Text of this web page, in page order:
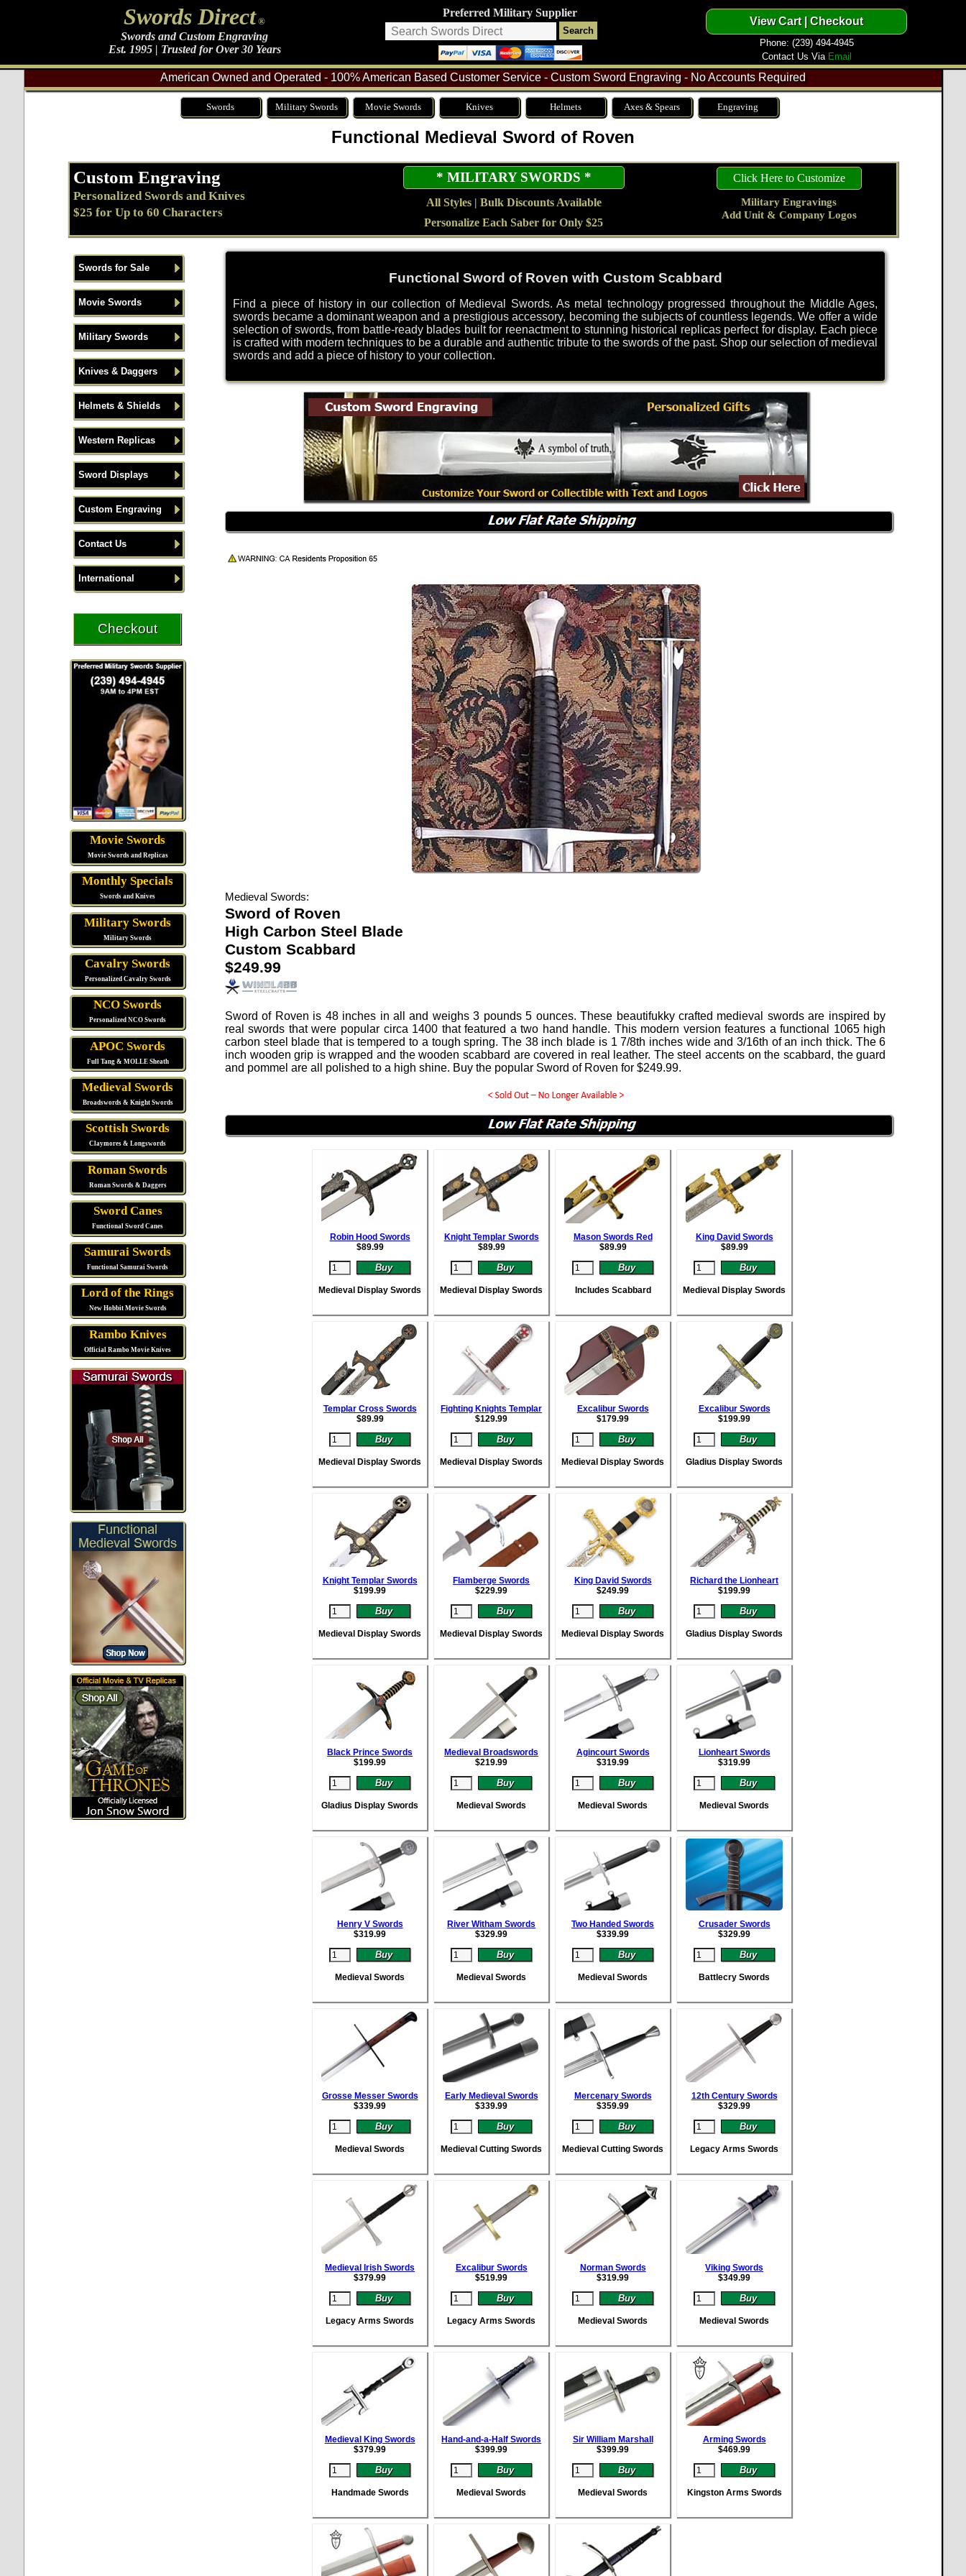
Swords Direct®
Swords and Custom Engraving
Est. 1995 | Trusted for Over 30 Years
Preferred Military Supplier
Phone: (239) 494-4945
Contact Us Via Email
American Owned and Operated - 100% American Based Customer Service - Custom Sword Engraving - No Accounts Required
Swords Military Swords Movie Swords Knives Helmets Axes & Spears Engraving
Functional Medieval Sword of Roven
Custom Engraving
Personalized Swords and Knives
$25 for Up to 60 Characters
* MILITARY SWORDS *
All Styles | Bulk Discounts Available
Personalize Each Saber for Only $25
Click Here to Customize
Military Engravings
Add Unit & Company Logos
Swords for Sale
Movie Swords
Military Swords
Knives & Daggers
Helmets & Shields
Western Replicas
Sword Displays
Custom Engraving
Contact Us
International
Movie Swords
Movie Swords and Replicas
Monthly Specials
Swords and Knives
Military Swords
Military Swords
Cavalry Swords
Personalized Cavalry Swords
NCO Swords
Personalized NCO Swords
APOC Swords
Full Tang & MOLLE Sheath
Medieval Swords
Broadswords & Knight Swords
Scottish Swords
Claymores & Longswords
Roman Swords
Roman Swords & Daggers
Sword Canes
Functional Sword Canes
Samurai Swords
Functional Samurai Swords
Lord of the Rings
New Hobbit Movie Swords
Rambo Knives
Official Rambo Movie Knives
Functional Sword of Roven with Custom Scabbard
Find a piece of history in our collection of Medieval Swords. As metal technology progressed throughout the Middle Ages,
swords became a dominant weapon and a prestigious accessory, becoming the subjects of countless legends. We offer a wide
selection of swords, from battle-ready blades built for reenactment to stunning historical replicas perfect for display. Each piece
is crafted with modern techniques to be a durable and authentic tribute to the swords of the past. Shop our selection of medieval
swords and add a piece of history to your collection.
Medieval Swords:
Sword of Roven
High Carbon Steel Blade
Custom Scabbard
$249.99
Sword of Roven is 48 inches in all and weighs 3 pounds 5 ounces.These beautifukky crafted medieval swords are inspired by
real swords that were popular circa 1400 that featured a two hand handle. This modern version features a functional 1065 high
carbon steel blade that is tempered to a tough spring. The 38 inch blade is 1 7/8th inches wide and 3/16th of an inch thick. The 6
inch wooden grip is wrapped and the wooden scabbard are covered in real leather. The steel accents on the scabbard, the guard
and pommel are all polished to a high shine. Buy the popular Sword of Roven for $249.99.
Robin Hood Swords
$89.99
Medieval Display Swords
Knight Templar Swords
$89.99
Medieval Display Swords
Mason Swords Red
$89.99
Includes Scabbard
King David Swords
$89.99
Medieval Display Swords
Templar Cross Swords
$89.99
Medieval Display Swords
Fighting Knights Templar
$129.99
Medieval Display Swords
Excalibur Swords
$179.99
Medieval Display Swords
Excalibur Swords
$199.99
Gladius Display Swords
Knight Templar Swords
$199.99
Medieval Display Swords
Flamberge Swords
$229.99
Medieval Display Swords
King David Swords
$249.99
Medieval Display Swords
Richard the Lionheart
$199.99
Gladius Display Swords
Black Prince Swords
$199.99
Gladius Display Swords
Medieval Broadswords
$219.99
Medieval Swords
Agincourt Swords
$319.99
Medieval Swords
Lionheart Swords
$319.99
Medieval Swords
Henry V Swords
$319.99
Medieval Swords
River Witham Swords
$329.99
Medieval Swords
Two Handed Swords
$339.99
Medieval Swords
Crusader Swords
$329.99
Battlecry Swords
Grosse Messer Swords
$339.99
Medieval Swords
Early Medieval Swords
$339.99
Medieval Cutting Swords
Mercenary Swords
$359.99
Medieval Cutting Swords
12th Century Swords
$329.99
Legacy Arms Swords
Medieval Irish Swords
$379.99
Legacy Arms Swords
Excalibur Swords
$519.99
Legacy Arms Swords
Norman Swords
$319.99
Medieval Swords
Viking Swords
$349.99
Medieval Swords
Medieval King Swords
$379.99
Handmade Swords
Hand-and-a-Half Swords
$399.99
Medieval Swords
Sir William Marshall
$399.99
Medieval Swords
Arming Swords
$469.99
Kingston Arms Swords